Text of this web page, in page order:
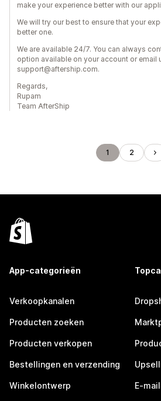
make your experience better with our
We will try our best to ensure that your
better one.
We are available 24/7. You can always
option available on your account or email
support@aftership.com.
Regards,
Rupam
Team AfterShip
1 2
App-categorieën
Verkoopkanalen
Producten zoeken
Producten verkopen
Bestellingen en verzending
Winkelontwerp E-